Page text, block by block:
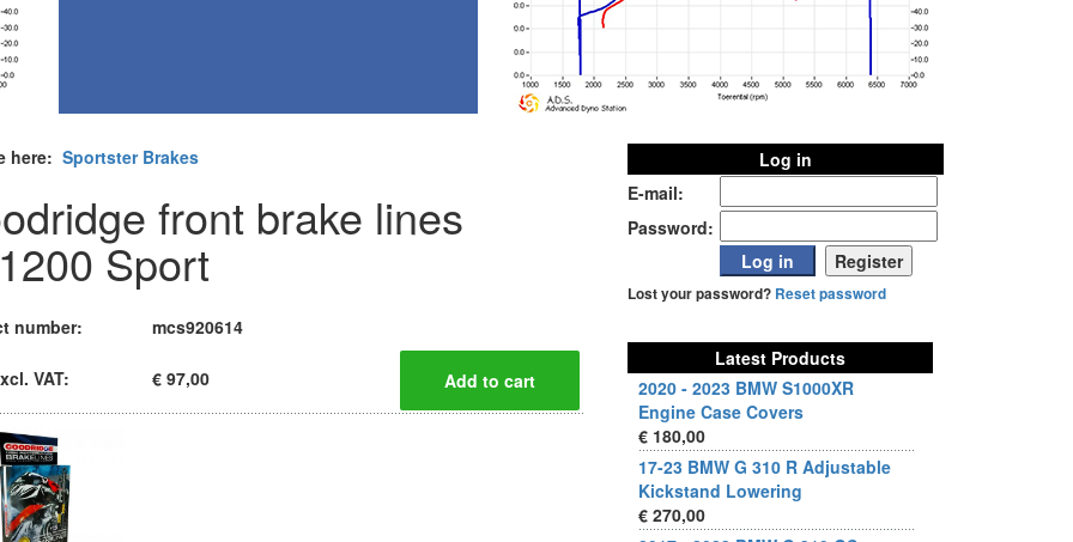
here: Sportster Brakes
front brake lines
Sport
number: mcs920614
VAT: € 97,00
Log in
E-mail:
Password:
Lost your password? Reset password
Latest Products
2020 - 2023 BMW S1000XR
Engine Case Covers
€ 180,00
17-23 BMW G 310 R Adjustable
Kickstand Lowering
€ 270,00